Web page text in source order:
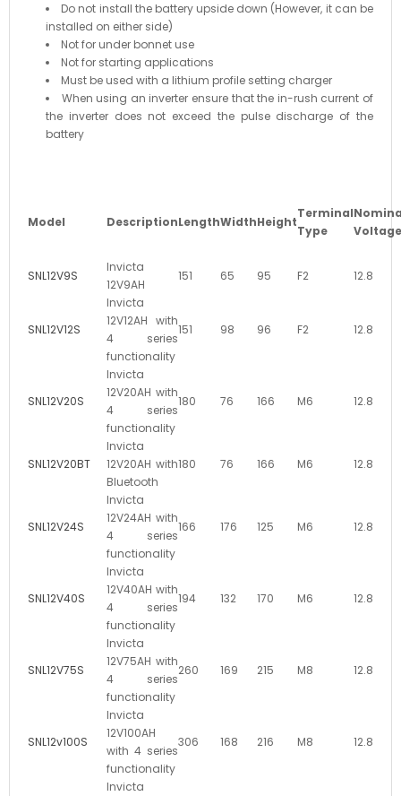
Do not install the battery upside down (However, it can be
installed on either side)
Not for under bonnet use
Not for starting applications
Must be used with a lithium profile setting charger
When using an inverter ensure that the in-rush current of
the inverter does not exceed the pulse discharge of the
battery
Model DescriptionLengthWidthHeight
Terminal
Type
Voltage
SNL12V9S
Invicta
12V9AH
151 65 95 F2 12.8
SNL12V12S
Invicta
12V12AH with
4 series
functionality
151 98 96 F2 12.8
SNL12V20S
Invicta
12V20AH with
4 series
functionality
180 76 166 M6 12.8
SNL12V20BT
Invicta
12V20AH with
Bluetooth
180 76 166 M6 12.8
SNL12V24S
Invicta
12V24AH with
4 series
functionality
166 176 125 M6 12.8
SNL12V40S
Invicta
12V40AH with
4 series
functionality
194 132 170 M6 12.8
SNL12V75S
Invicta
12V75AH with
4 series
functionality
260 169 215 M8 12.8
SNL12v100S
Invicta
12V100AH
with 4 series
functionality
306 168 216 M8 12.8
Invicta